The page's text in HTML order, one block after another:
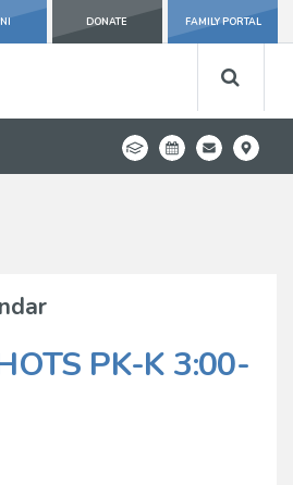
DONATE FAMILY PORTAL
PK-K 3:00-